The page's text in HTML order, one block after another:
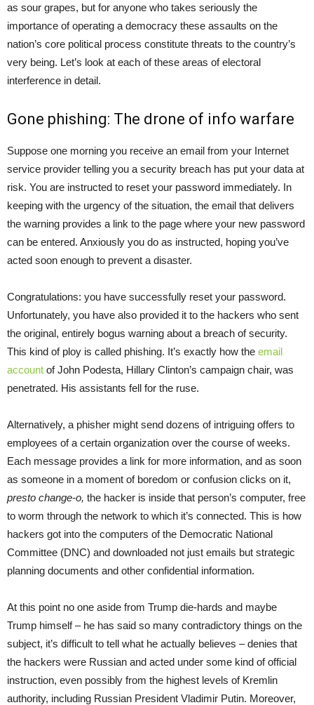
as sour grapes, but for anyone who takes seriously the
importance of operating a democracy these assaults on the
nation’s core political process constitute threats to the country’s
very being. Let’s look at each of these areas of electoral
interference in detail.
Gone phishing: The drone of info warfare
Suppose one morning you receive an email from your Internet
service provider telling you a security breach has put your data at
risk. You are instructed to reset your password immediately. In
keeping with the urgency of the situation, the email that delivers
the warning provides a link to the page where your new password
can be entered. Anxiously you do as instructed, hoping you’ve
acted soon enough to prevent a disaster.
Congratulations: you have successfully reset your password.
Unfortunately, you have also provided it to the hackers who sent
the original, entirely bogus warning about a breach of security.
This kind of ploy is called phishing. It’s exactly how the email
account of John Podesta, Hillary Clinton’s campaign chair, was
penetrated. His assistants fell for the ruse.
Alternatively, a phisher might send dozens of intriguing offers to
employees of a certain organization over the course of weeks.
Each message provides a link for more information, and as soon
as someone in a moment of boredom or confusion clicks on it,
presto change-o, the hacker is inside that person’s computer, free
to worm through the network to which it’s connected. This is how
hackers got into the computers of the Democratic National
Committee (DNC) and downloaded not just emails but strategic
planning documents and other confidential information.
At this point no one aside from Trump die-hards and maybe
Trump himself – he has said so many contradictory things on the
subject, it’s difficult to tell what he actually believes – denies that
the hackers were Russian and acted under some kind of official
instruction, even possibly from the highest levels of Kremlin
authority, including Russian President Vladimir Putin. Moreover,